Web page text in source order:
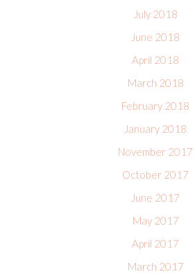
July 2018
June 2018
April 2018
March 2018
February 2018
January 2018
November 2017
October 2017
June 2017
May 2017
April 2017
March 2017